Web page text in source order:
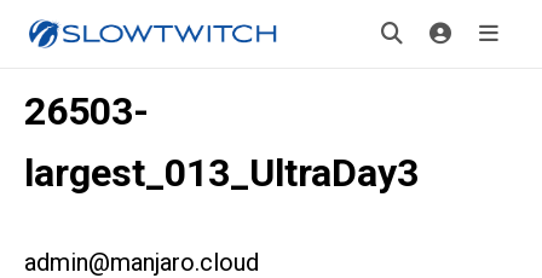
26503-
largest_013_UltraDay3
admin@manjaro.cloud